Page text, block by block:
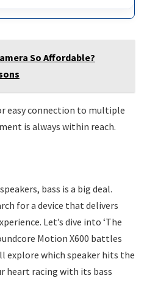
So Affordable?
easy connection to multiple
is always within reach.
bass is a big deal.
for a device that delivers
Let’s dive into ‘The
Motion X600 battles
explore which speaker hits the
heart racing with its bass